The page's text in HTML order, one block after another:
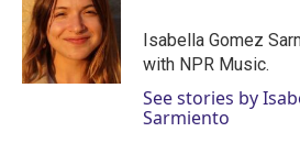
e
r
d
I
n
Isabella Gomez
with NPR Music.
See stories by
Sarmiento